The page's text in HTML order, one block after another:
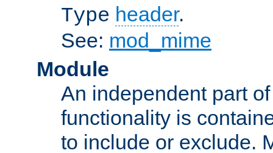
Type header.
See: mod_mime
Module
An independent part
functionality is
to include or exclude.